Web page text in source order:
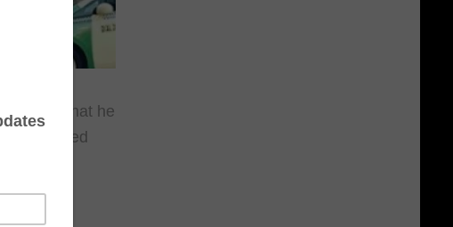
" song that he
that rubbed